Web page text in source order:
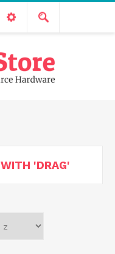
values above 1000 INR.
Please Expect Slight
'DRAG'